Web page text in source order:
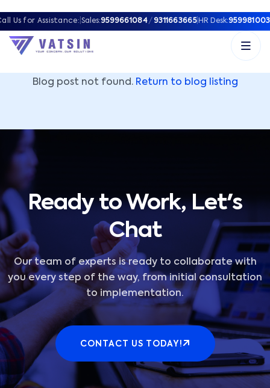
Us for Assistance: Sales:9599661084 / 9311663665| HR Desk:
Blog post not found. Return to blog listing
Ready to Work, Let's
Chat
Our team of experts is ready to collaborate with
you every step of the way, from initial consultation
to implementation.
CONTACT US TODAY!